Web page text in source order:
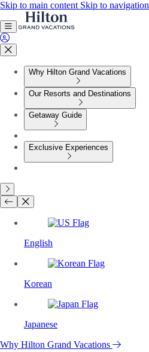
Skip to main content Skip to navigation
Why Hilton Grand Vacations
Our Resorts and Destinations
Getaway Guide
Exclusive Experiences
English
Korean
Japanese
Why Hilton Grand Vacations